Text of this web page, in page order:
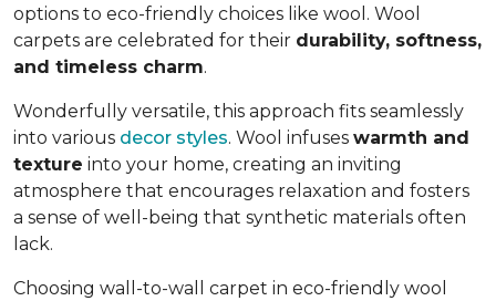
options to eco-friendly choices like wool. Wool
carpets are celebrated for their durability, softness,
and timeless charm.
Wonderfully versatile, this approach fits seamlessly
into various decor styles. Wool infuses warmth and
texture into your home, creating an inviting
atmosphere that encourages relaxation and fosters
a sense of well-being that synthetic materials often
lack.
Choosing wall-to-wall carpet in eco-friendly wool